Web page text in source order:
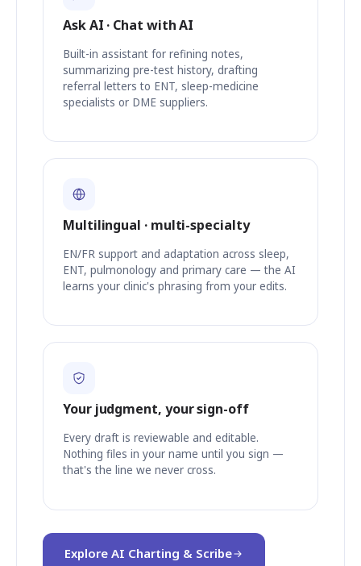
Ask AI · Chat with AI
Built-in assistant for refining notes,
summarizing pre-test history, drafting
referral letters to ENT, sleep-medicine
specialists or DME suppliers.
Multilingual · multi-specialty
EN/FR support and adaptation across sleep,
ENT, pulmonology and primary care — the AI
learns your clinic's phrasing from your edits.
Your judgment, your sign-off
Every draft is reviewable and editable.
Nothing files in your name until you sign —
that's the line we never cross.
Explore AI Charting & Scribe